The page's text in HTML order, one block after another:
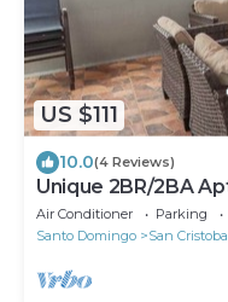
US $111
10.0(4 Reviews)
Unique 2BR/2BA
End
Air Conditioner Parking
Santo Domingo
San